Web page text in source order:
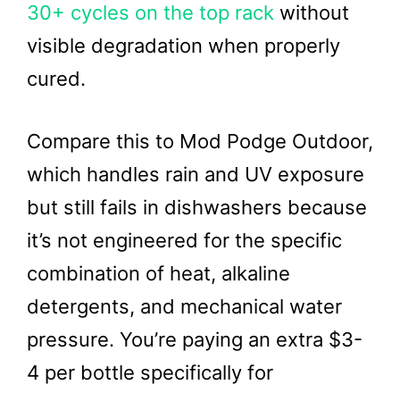
30+ cycles on the top rack without
visible degradation when properly
cured.
Compare this to Mod Podge Outdoor,
which handles rain and UV exposure
but still fails in dishwashers because
it’s not engineered for the specific
combination of heat, alkaline
detergents, and mechanical water
pressure. You’re paying an extra $3-
4 per bottle specifically for